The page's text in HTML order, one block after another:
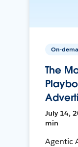
On-
The
July 14,
min
Agentic